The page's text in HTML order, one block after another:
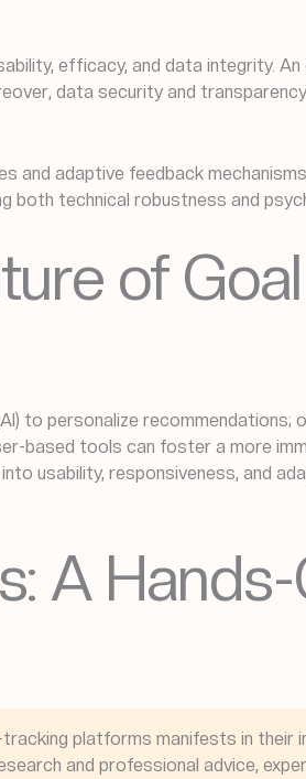
efficacy, and data integrity.
data security and
and adaptive feedback
both technical robustness and
of
to personalize
based tools can foster a more
usability, responsiveness, and
A
platforms manifests in their
and professional advice,